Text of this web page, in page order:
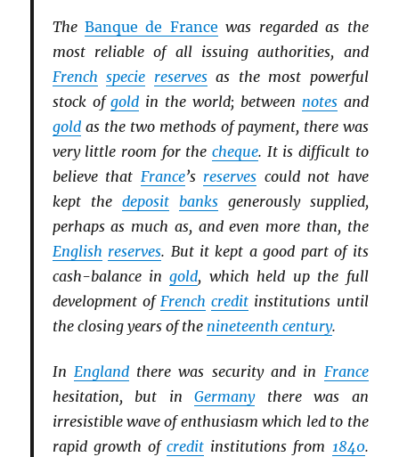
TheBanque de France was regarded as the
most reliable of all issuing authorities, and
French specie reservesas the most powerful
stock ofgold in the world; between notesand
goldas the two methods of payment, there was
very little room for the cheque. It is difficult to
believe that France’s reserves could not have
kept the deposit banksgenerously supplied,
perhaps as much as, and even more than, the
English reserves. But it kept a good part of its
cash-balance ingold, which held up the full
development of French credit institutions until
the closing years of the nineteenth century.
In Englandthere was security and in France
hesitation, but inGermanythere was an
irresistible wave of enthusiasm which led to the
rapid growth ofcredit institutions from 1840.